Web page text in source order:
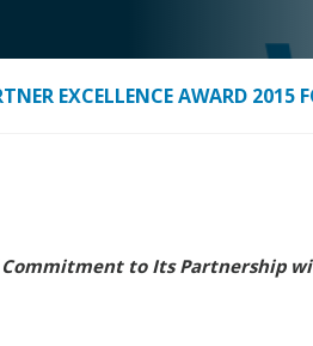
EXCELLENCE AWARD 2015
to Its Partnership